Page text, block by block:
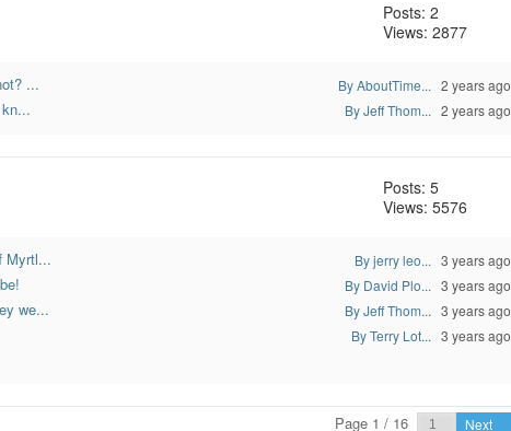
Posts: 2
Views: 2877
... By AboutTime... 2 years ago
By Jeff Thom... 2 years ago
Posts: 5
Views: 5576
Myrtl... By jerry leo... 3 years ago
By David Plo... 3 years ago
we... By Jeff Thom... 3 years ago
By Terry Lot... 3 years ago
Page 1 / 16 Next